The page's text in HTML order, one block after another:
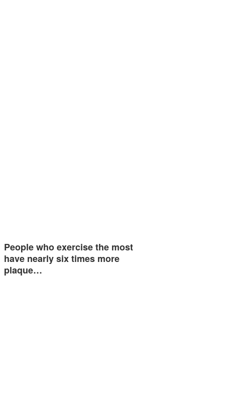
People who exercise the most
have nearly six times more
plaque…